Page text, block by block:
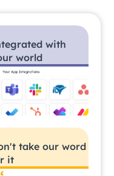
with
world
take our word
it